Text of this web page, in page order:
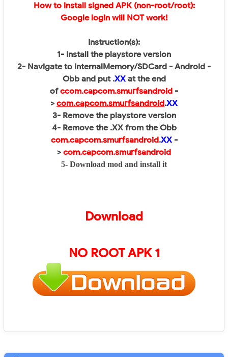
How to install signed APK (non-root/root):
Google login will NOT work!
Instruction(s):
1- Install the playstore version
2- Navigate to InternalMemory/SDCard - Android -
Obb and put .XXat the end
ofccom.capcom.smurfsandroid -
> com.capcom.smurfsandroid.XX
3- Remove the playstore version
4- Remove the .XX from the Obb
com.capcom.smurfsandroid.XX -
> com.capcom.smurfsandroid
5- Download mod and install it
Download
NO ROOT APK 1